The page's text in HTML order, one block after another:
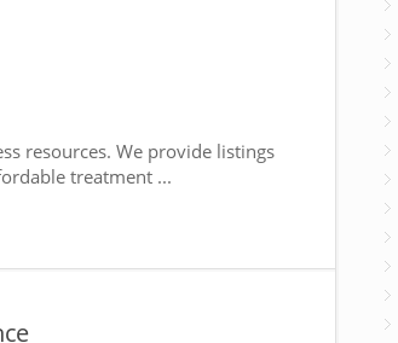
resources. We provide listings
treatment ...